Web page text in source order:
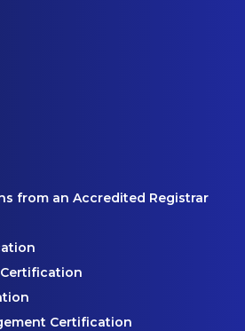
from an Accredited Registrar
Certification